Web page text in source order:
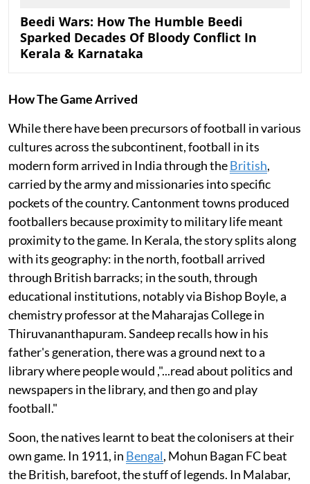
Beedi Wars: How The Humble Beedi
Sparked Decades Of Bloody Conflict In
Kerala & Karnataka
How The Game Arrived
While there have been precursors of football in various
cultures across the subcontinent, football in its
modern form arrived in India through theBritish,
carried by the army and missionaries into specific
pockets of the country. Cantonment towns produced
footballers because proximity to military life meant
proximity to the game. In Kerala, the story splits along
with its geography: in the north, football arrived
through British barracks; in the south, through
educational institutions, notably via Bishop Boyle, a
chemistry professor at the Maharajas College in
Thiruvananthapuram. Sandeep recalls how in his
father's generation, there was a ground next to a
library where people would ,"...read about politics and
newspapers in the library, and then go and play
football."
Soon, the natives learnt to beat the colonisers at their
own game. In 1911, in Bengal, Mohun Bagan FC beat
the British, barefoot, the stuff of legends. In Malabar,